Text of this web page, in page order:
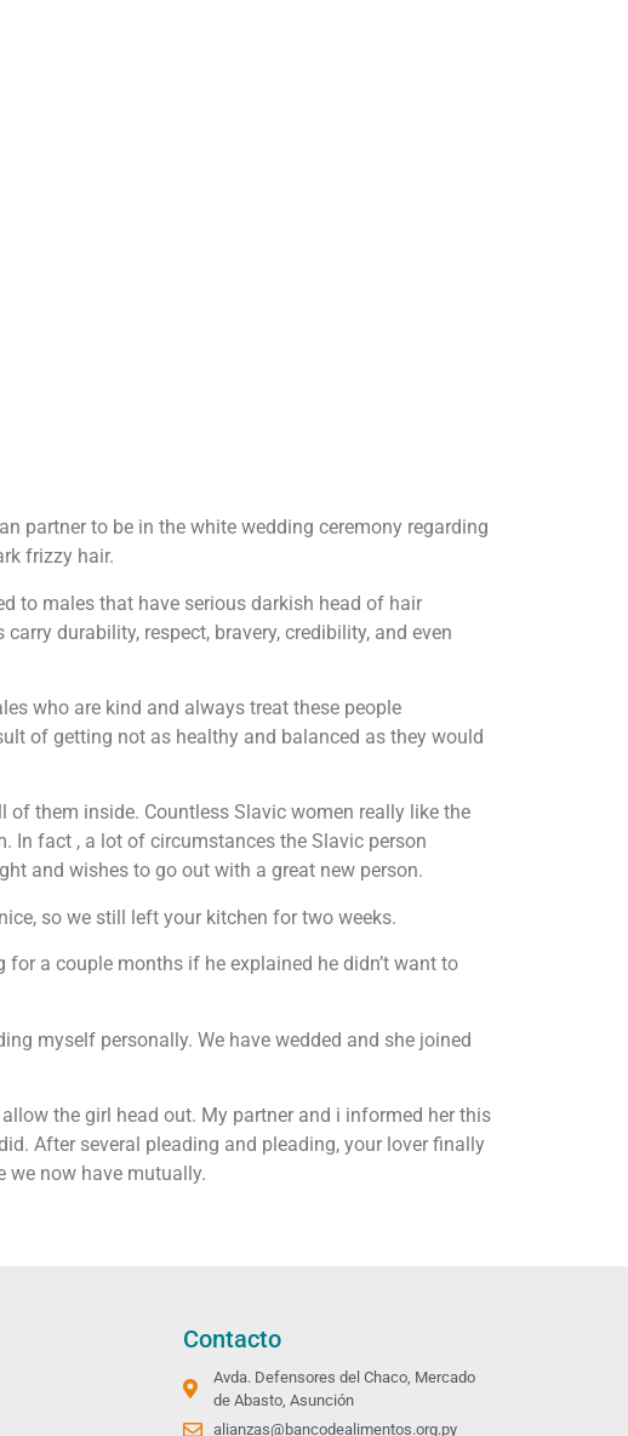
partner to be in the white wedding ceremony regarding
frizzy hair.
to males that have serious darkish head of hair
durability, respect, bravery, credibility, and even
who are kind and always treat these people
of getting not as healthy and balanced as they would
them inside. Countless Slavic women really like the
In fact , a lot of circumstances the Slavic person
and wishes to go out with a great new person.
so we still left your kitchen for two weeks.
a couple months if he explained he didn’t want to
myself personally. We have wedded and she joined
the girl head out. My partner and i informed her this
After several pleading and pleading, your lover finally
we now have mutually.
Contacto
Avda. Defensores del Chaco, Mercado
de Abasto, Asunción
alianzas@bancodealimentos.org.py